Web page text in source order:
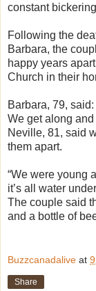
constant
Following the
Barbara, the
happy years
Church in their
Barbara, 79,
We get along and
Neville, 81, said
them apart.
“We were young
it’s all water
The couple said
and a bottle of
Buzzcanadalive at
Share